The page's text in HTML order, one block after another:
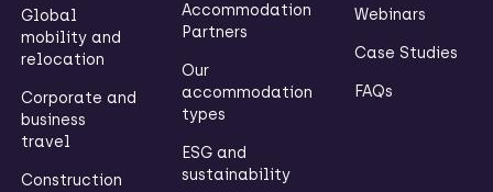
Global
mobility and
relocation
Corporate and
business
travel
Construction
Accommodation
Partners
Our
accommodation
types
ESG and
sustainability
Webinars
Case Studies
FAQs